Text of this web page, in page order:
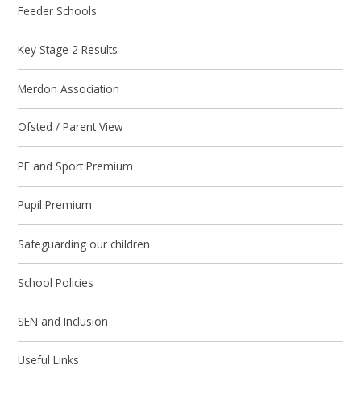
Feeder Schools
Key Stage 2 Results
Merdon Association
Ofsted / Parent View
PE and Sport Premium
Pupil Premium
Safeguarding our children
School Policies
SEN and Inclusion
Useful Links